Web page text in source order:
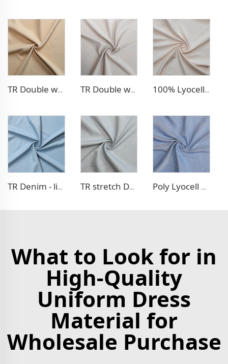
TR Double weave dress fabric TR Double weave dress fabric 100% Lyocell Linen - like dress fabric
TR Denim - like fabric TR stretch Denim - like fabric Poly Lyocell Denim - like fabric
What to Look for in
High-Quality
Uniform Dress
Material for
Wholesale Purchase